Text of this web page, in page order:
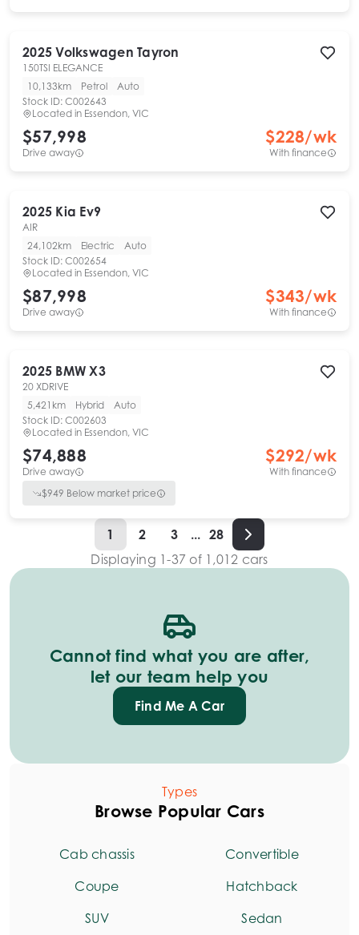
2025 Volkswagen Tayron
150TSI ELEGANCE
10,133km
Petrol
Auto
Stock ID: C002643
Located in Essendon, VIC
$57,998
Drive away
$228/wk
With finance
2025 Kia Ev9
AIR
24,102km
Electric
Auto
Stock ID: C002654
Located in Essendon, VIC
$87,998
Drive away
$343/wk
With finance
2025 BMW X3
20 XDRIVE
5,421km
Hybrid
Auto
Stock ID: C002603
Located in Essendon, VIC
$74,888
Drive away
$292/wk
With finance
$949 Below market price
1 2 3 ... 28
Displaying 1-37 of 1,012 cars
Cannot find what you are after,
let our team help you
Find Me A Car
Types
Browse Popular Cars
Cab chassis
Convertible
Coupe
Hatchback
SUV
Sedan